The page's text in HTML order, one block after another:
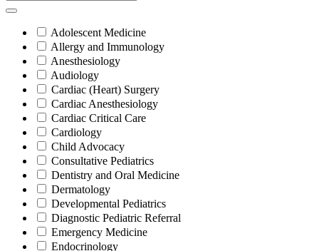
Adolescent Medicine
Allergy and Immunology
Anesthesiology
Audiology
Cardiac (Heart) Surgery
Cardiac Anesthesiology
Cardiac Critical Care
Cardiology
Child Advocacy
Consultative Pediatrics
Dentistry and Oral Medicine
Dermatology
Developmental Pediatrics
Diagnostic Pediatric Referral
Emergency Medicine
Endocrinology